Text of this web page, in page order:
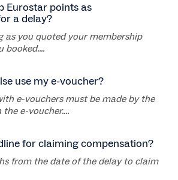
Eurostar points as
a delay?
as you quoted your membership
booked....
use my e-voucher?
e-vouchers must be made by the
e-voucher....
for claiming compensation?
from the date of the delay to claim